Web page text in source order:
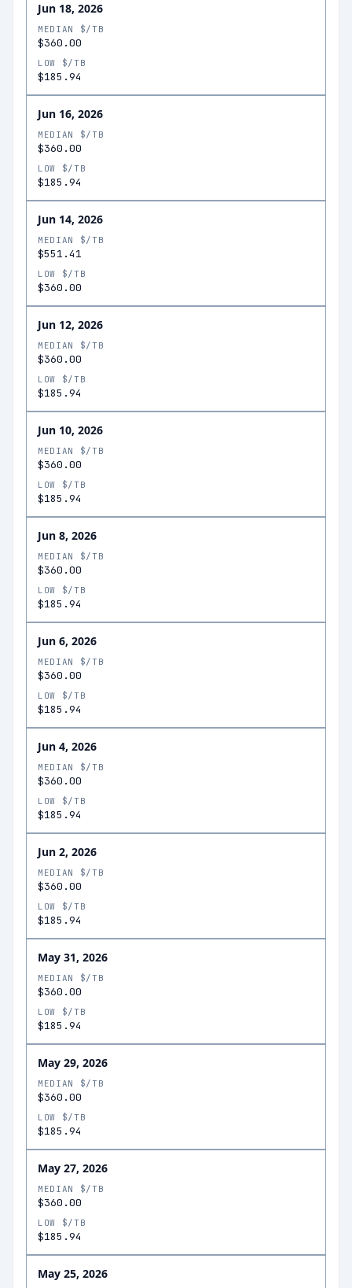
Jun 18, 2026
MEDIAN $/TB
$360.00
LOW $/TB
$185.94
Jun 16, 2026
MEDIAN $/TB
$360.00
LOW $/TB
$185.94
Jun 14, 2026
MEDIAN $/TB
$551.41
LOW $/TB
$360.00
Jun 12, 2026
MEDIAN $/TB
$360.00
LOW $/TB
$185.94
Jun 10, 2026
MEDIAN $/TB
$360.00
LOW $/TB
$185.94
Jun 8, 2026
MEDIAN $/TB
$360.00
LOW $/TB
$185.94
Jun 6, 2026
MEDIAN $/TB
$360.00
LOW $/TB
$185.94
Jun 4, 2026
MEDIAN $/TB
$360.00
LOW $/TB
$185.94
Jun 2, 2026
MEDIAN $/TB
$360.00
LOW $/TB
$185.94
May 31, 2026
MEDIAN $/TB
$360.00
LOW $/TB
$185.94
May 29, 2026
MEDIAN $/TB
$360.00
LOW $/TB
$185.94
May 27, 2026
MEDIAN $/TB
$360.00
LOW $/TB
$185.94
May 25, 2026